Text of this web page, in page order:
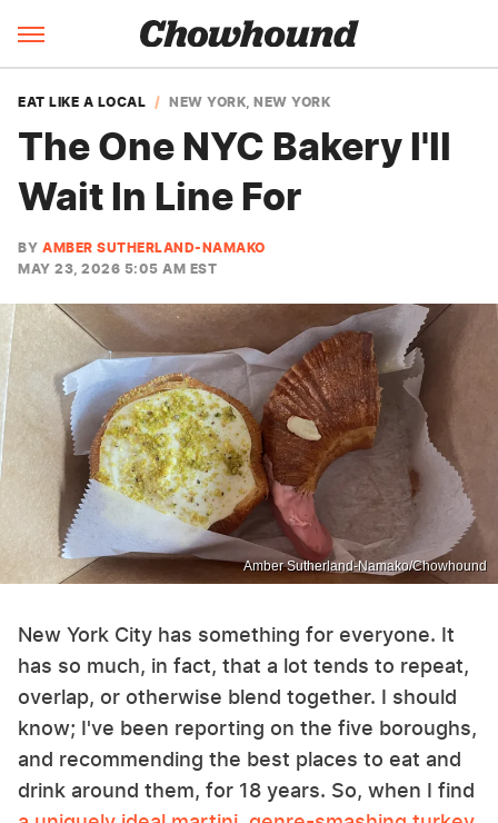
EAT LIKE A LOCAL NEW YORK, NEW YORK
The One NYC Bakery I'll
Wait In Line For
BY AMBER SUTHERLAND-NAMAKO
MAY 23, 2026 5:05 AM EST
Amber Sutherland-Namako/Chowhound
New York City has something for everyone. It
has so much, in fact, that a lot tends to repeat,
overlap, or otherwise blend together. I should
know; I've been reporting on the five boroughs,
and recommending the best places to eat and
drink around them, for 18 years. So, when I find